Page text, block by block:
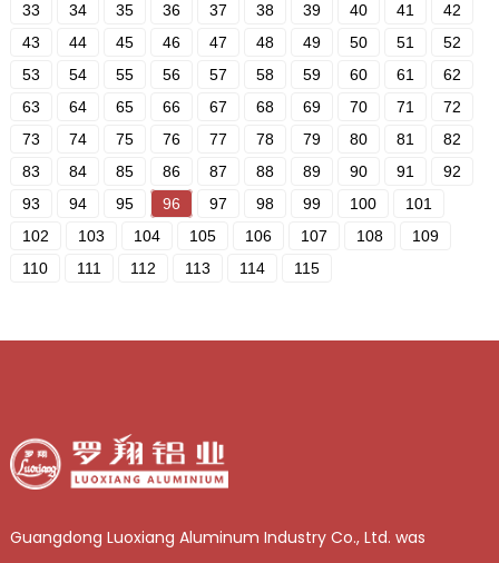
33
34 35 36 37 38 39 40 41
42
43
44 45 46 47 48 49 50 51
52
53
54 55 56 57 58 59 60 61
62
63
64 65 66 67 68 69 70 71
72
73
74 75 76 77 78 79 80 81
82
83
84 85 86 87 88 89 90 91
92
93
94 95 96 97 98 99 100
101
102
103 104 105 106 107 108
109
110
111 112 113 114 115
Guangdong Luoxiang Aluminum Industry Co., Ltd. was